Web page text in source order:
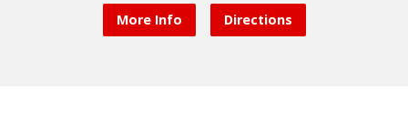
More Info Directions